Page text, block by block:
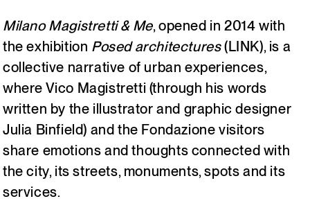
Italiano English
Milano Magistretti & Me, opened in 2014 with
the exhibition Posed architectures(LINK), is a
collective narrative of urban experiences,
where Vico Magistretti (through his words
written by the illustrator and graphic designer
Julia Binfield) and the Fondazione visitors
share emotions and thoughts connected with
the city, its streets, monuments, spots and its
services.